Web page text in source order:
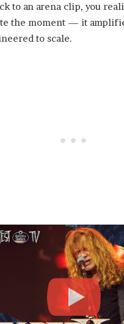
to an arena clip, you
the moment — it
to scale.